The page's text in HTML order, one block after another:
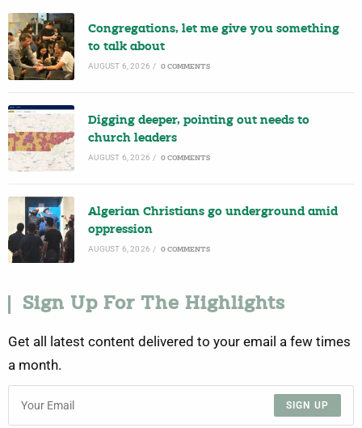
Congregations, let me give you something
to talk about
AUGUST 6, 2026 / 0 COMMENTS
Digging deeper, pointing out needs to
church leaders
AUGUST 6, 2026 / 0 COMMENTS
Algerian Christians go underground amid
oppression
AUGUST 6, 2026 / 0 COMMENTS
Sign Up For The Highlights
Get all latest content delivered to your email a few times
a month.
SIGN UP